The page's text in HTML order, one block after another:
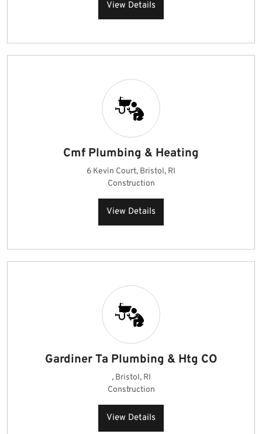
View Details
Cmf Plumbing & Heating
6 Kevin Court, Bristol, RI
Construction
View Details
Gardiner Ta Plumbing & Htg CO
, Bristol, RI
Construction
View Details